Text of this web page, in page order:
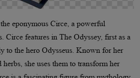
eponymous Circe, a powerful
Circe features in The Odyssey, first as a
to the hero Odysseus. Known for her
she uses them to transform her